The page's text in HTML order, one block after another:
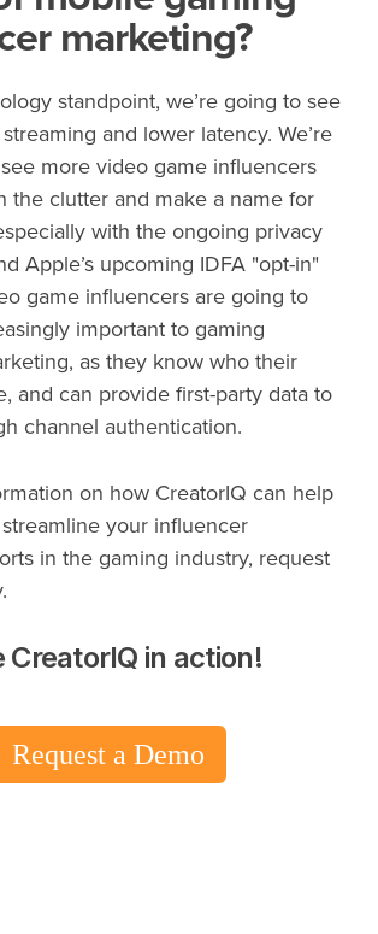
marketing?
standpoint, we’re going to see
and lower latency. We’re
more video game influencers
the clutter and make a name for
with the ongoing privacy
Apple’s upcoming IDFA "opt-in"
game influencers are going to
important to gaming
as they know who their
and can provide first-party data to
channel authentication.
on how CreatorIQ can help
your influencer
in the gaming industry, request
CreatorIQ in action!
Request a Demo